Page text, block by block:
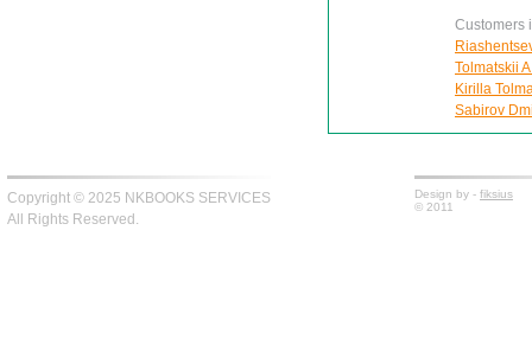
Customers
Tolmatskii
Kirilla
Sabirov
Copyright © 2025 NKBOOKS SERVICES
All Rights Reserved.
Design by - fiksius
© 2011